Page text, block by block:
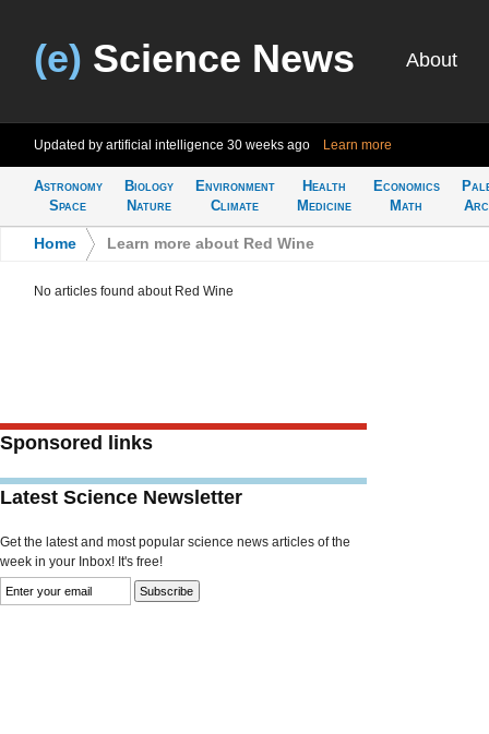
(e) Science News About
Updated by artificial intelligence 30 weeks ago Learn more
Astronomy
Space
Biology
Nature
Environment
Climate
Health
Medicine
Economics
Math
Home Learn more about Red Wine
No articles found about Red Wine
Sponsored links
Latest Science Newsletter
Get the latest and most popular science news articles of the
week in your Inbox! It's free!